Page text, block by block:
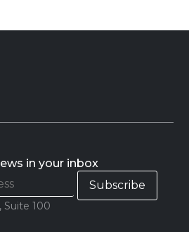
in your inbox
Suite 100